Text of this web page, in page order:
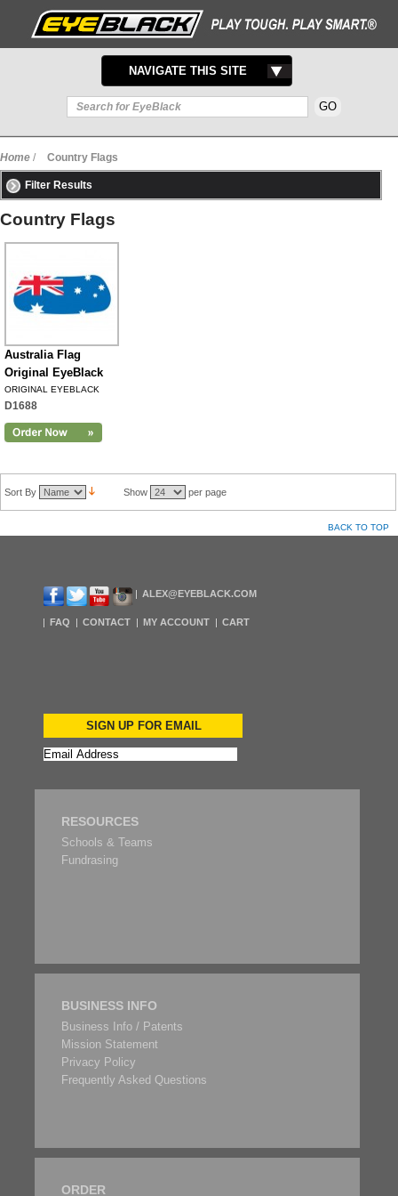
TOGGLE
NAVIGATION
NAVIGATE THIS SITE
Home / Country Flags
Filter Results
Country Flags
Australia Flag
Original EyeBlack
ORIGINAL EYEBLACK
D1688
Sort By Show per page
BACK TO TOP
ALEX@EYEBLACK.COM
FAQ CONTACT MY ACCOUNT CART
SIGN UP FOR EMAIL
RESOURCES
Schools & Teams
Fundrasing
BUSINESS INFO
Business Info / Patents
Mission Statement
Privacy Policy
Frequently Asked Questions
ORDER